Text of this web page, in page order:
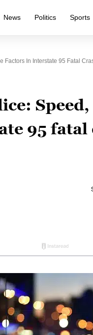
News Politics Sports
Factors In Interstate 95 Fatal
95 fatal